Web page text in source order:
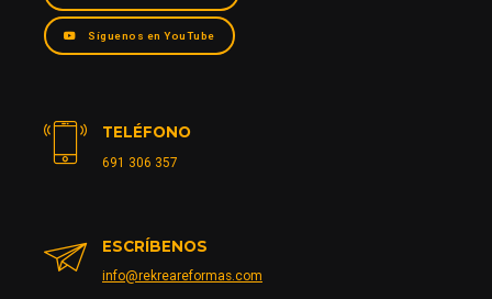
Síguenos en YouTube
TELÉFONO
691 306 357
ESCRÍBENOS
info@rekreareformas.com